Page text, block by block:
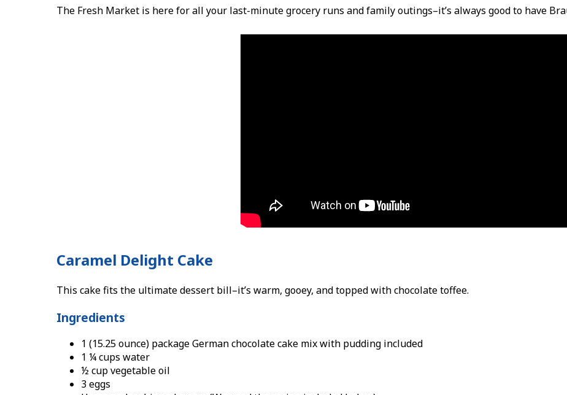
The Fresh Market is here for all your last-minute grocery runs and family outings–it’s always good to have
Caramel Delight Cake
This cake fits the ultimate dessert bill–it’s warm, gooey, and topped with chocolate toffee.
Ingredients
1 (15.25 ounce) package German chocolate cake mix with pudding included
1 ¼ cups water
½ cup vegetable oil
3 eggs